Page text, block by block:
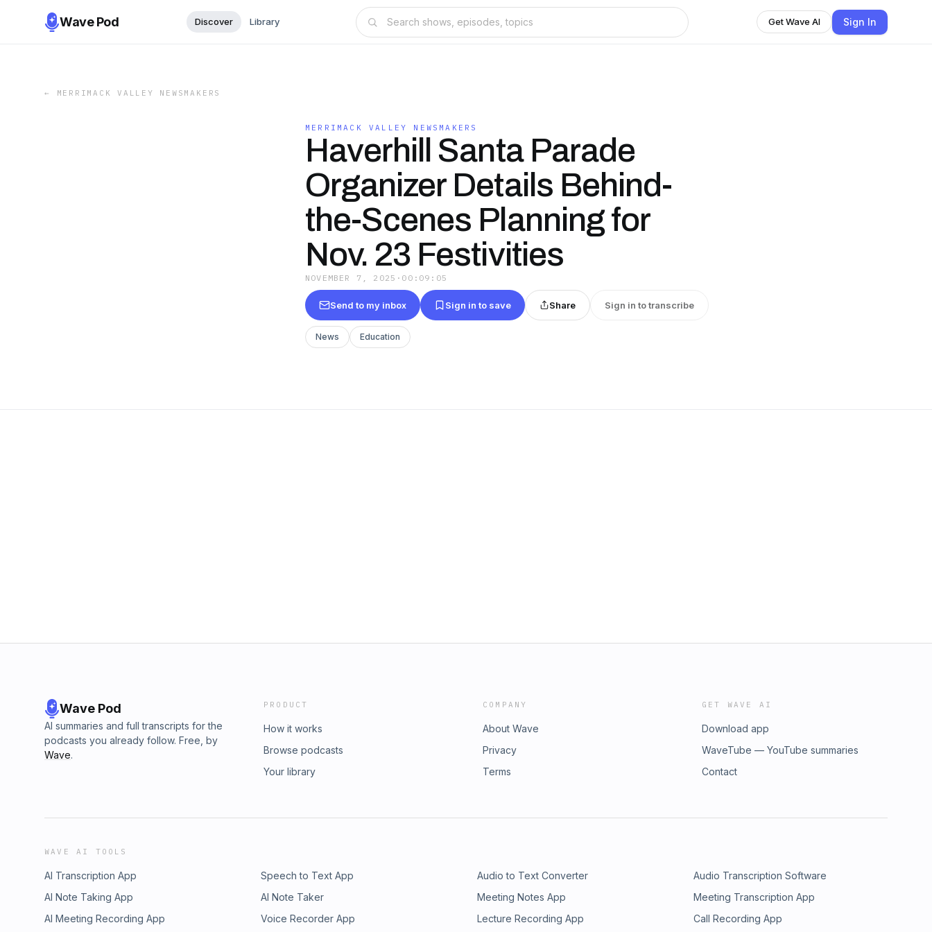
Wave Pod Discover Library Get Wave AI Sign In
← MERRIMACK VALLEY NEWSMAKERS
MERRIMACK VALLEY NEWSMAKERS
Haverhill Santa Parade
Organizer Details Behind-
the-Scenes Planning for
Nov. 23 Festivities
NOVEMBER 7, 2025 · 00:09:05
Send to my inbox Sign in to save Share Sign in to transcribe
News Education
Wave Pod
AI summaries and full transcripts for the
podcasts you already follow. Free, by
Wave.
PRODUCT
How it works
Browse podcasts
Your library
COMPANY
About Wave
Privacy
Terms
GET WAVE AI
Download app
WaveTube — YouTube summaries
Contact
WAVE AI TOOLS
AI Transcription App Speech to Text App Audio to Text Converter
Audio Transcription Software
AI Note Taking App
AI Note Taker Meeting Notes App
Meeting Transcription App
AI Meeting Recording App
Voice Recorder App Lecture Recording App Call Recording App